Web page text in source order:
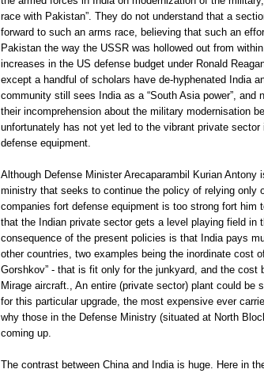
race with Pakistan”. They do not understand that a
forward to such an arms race, believing that such an
Pakistan the way the USSR was hollowed out from
increases in the US defense budget under Ronald
except a handful of scholars have de-hyphenated India
community still sees India as a “South Asia power”,
their incomprehension about the military modernisation
unfortunately has not yet led to the vibrant private
defense equipment.
Although Defense Minister Arecaparambil Kurian
ministry that seeks to continue the policy of relying only
companies fort defense equipment is too strong fort him
that the Indian private sector gets a level playing field in
consequence of the present policies is that India pays
other countries, two examples being the inordinate cost
Gorshkov” - that is fit only for the junkyard, and the cost
Mirage aircraft., An entire (private sector) plant could be
for this particular upgrade, the most expensive ever
why those in the Defense Ministry (situated at North
coming up.
The contrast between China and India is huge. Here in